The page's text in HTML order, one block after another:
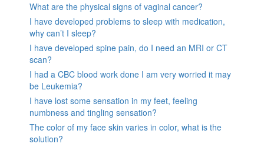
What are the physical signs of vaginal cancer?
I have developed problems to sleep with medication,
why can’t I sleep?
I have developed spine pain, do I need an MRI or CT
scan?
I had a CBC blood work done I am very worried it may
be Leukemia?
I have lost some sensation in my feet, feeling
numbness and tingling sensation?
The color of my face skin varies in color, what is the
solution?